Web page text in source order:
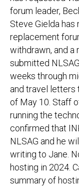
forum leader,
Steve Gielda has
replacement
withdrawn, and a
submitted
weeks through
and travel letters
of May 10. Staff
running the
confirmed that
NLSAG and he
writing to Jane.
hosting in 2024.
summary of